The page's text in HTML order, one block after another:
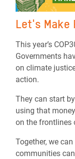
Let's Make
This year’s
Governments
on climate
action.
They can start
using that
on the frontlines
Together, we
communities